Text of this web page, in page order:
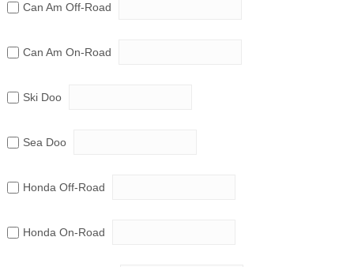
Can Am Off-Road
Can Am On-Road
Ski Doo
Sea Doo
Honda Off-Road
Honda On-Road